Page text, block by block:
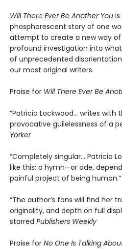
Will There Ever Be Another You
phosphorescent story of one
attempt to create a new way of
profound investigation into
of unprecedented
our most original writers.
Praise for Will There Ever Be
“Patricia Lockwood… writes with
provocative guilelessness of a
Yorker
“Completely singular… Patricia
like this: a hymn—or ode,
painful project of being
“The author’s fans will find her
originality, and depth on full
starred Publishers Weekly
Praise for No One Is Talking